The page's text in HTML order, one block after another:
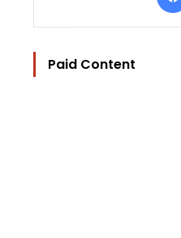
Paid Content